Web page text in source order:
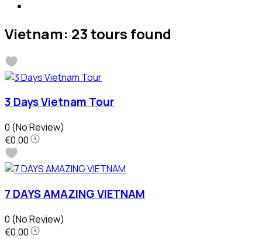
Vietnam: 23 tours found
3 Days Vietnam Tour
0 (No Review)
€0.00
7 DAYS AMAZING VIETNAM
0 (No Review)
€0.00